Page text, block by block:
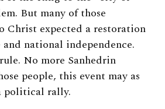
. But many of those
Christ expected a restoration
and national independence.
No more Sanhedrin
people, this event may as
political rally.